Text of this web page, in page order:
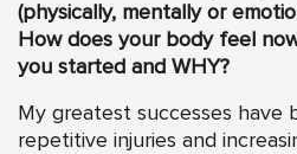
(physically, mentally or
How does your body feel
you started and WHY?
My greatest successes have
repetitive injuries and